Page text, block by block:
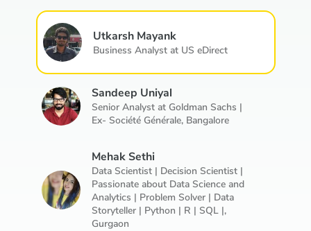
Utkarsh Mayank
Business Analyst at US eDirect
Sandeep Uniyal
Senior Analyst at Goldman Sachs |
Ex- Société Générale, Bangalore
Mehak Sethi
Data Scientist | Decision Scientist |
Passionate about Data Science and
Analytics | Problem Solver | Data
Storyteller | Python | R | SQL |,
Gurgaon